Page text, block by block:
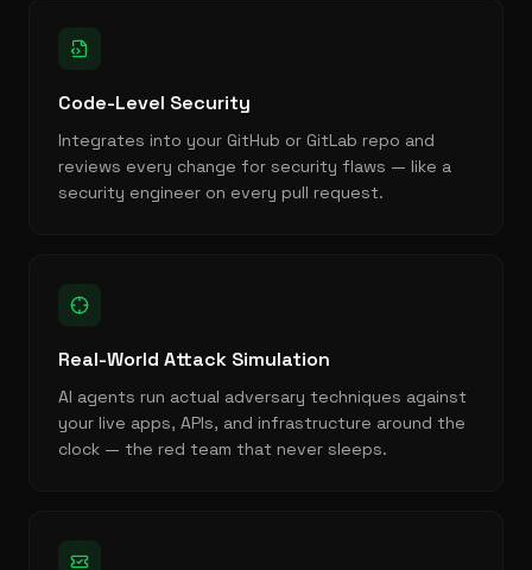
Code-Level Security
Integrates into your GitHub or GitLab repo and
reviews every change for security flaws — like a
security engineer on every pull request.
Real-World Attack Simulation
AI agents run actual adversary techniques against
your live apps, APIs, and infrastructure around the
clock — the red team that never sleeps.